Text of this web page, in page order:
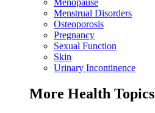
Menstrual Disorders
Osteoporosis
Pregnancy
Sexual Function
Skin
Urinary Incontinence
More Health Topics